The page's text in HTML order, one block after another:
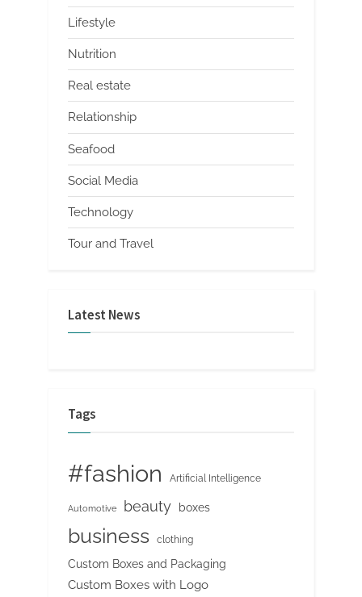
Lifestyle
Nutrition
Real estate
Relationship
Seafood
Social Media
Technology
Tour and Travel
Latest News
Tags
#fashion Artificial Intelligence
Automotive beauty boxes
business clothing
Custom Boxes and Packaging
Custom Boxes with Logo